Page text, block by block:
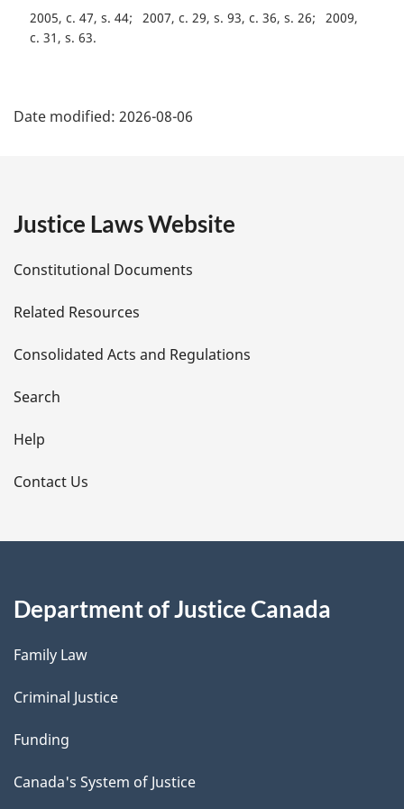
2005, c. 47, s. 44 2007, c. 29, s. 93, c. 36, s. 26
2009,
c. 31, s. 63
a
e
t
a
i
l
s
Date modified: 2026-08-06
Justice Laws Website
Constitutional Documents
Related Resources
Consolidated Acts and Regulations
Search
Help
Contact Us
Department of Justice Canada
Family Law
Criminal Justice
Funding
Canada's System of Justice